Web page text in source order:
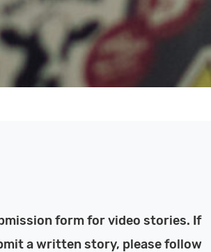
form for video stories. If
a written story, please follow